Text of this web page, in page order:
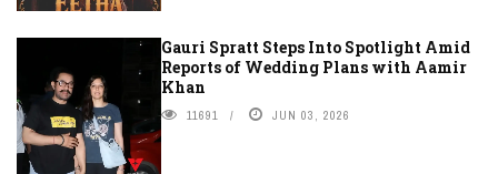
Gauri Spratt Steps Into Spotlight Amid
Reports of Wedding Plans with Aamir
Khan
11691 JUN 03, 2026